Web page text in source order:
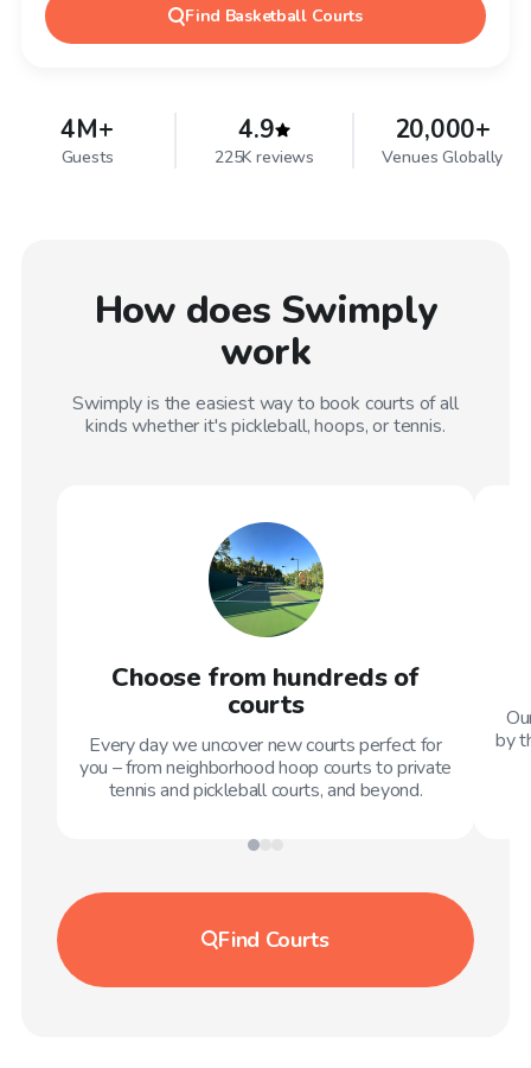
Find Basketball Courts
4M+
Guests
4.9
225K reviews
20,000+
Venues Globally
How does Swimply
work
Swimply is the easiest way to book courts of all
kinds whether it's pickleball, hoops, or tennis.
Choose from hundreds of
courts
Every day we uncover new courts perfect for
you – from neighborhood hoop courts to private
tennis and pickleball courts, and beyond.
by
Find Courts